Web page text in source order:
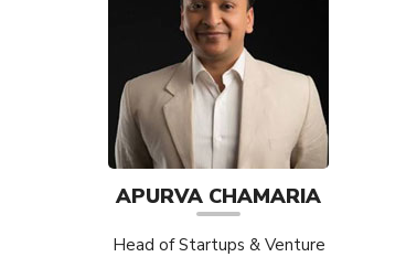
APURVA CHAMARIA
Head of Startups & Venture